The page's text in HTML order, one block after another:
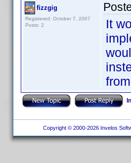
fizzgig
Registered: October 7, 2007
Posts: 2
It
Copyright © 2000-2026 Invelos